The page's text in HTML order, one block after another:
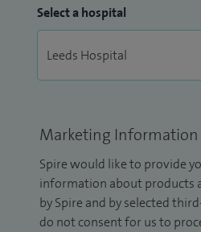
Select a hospital
Marketing Information
Spire would like to provide
information about products
by Spire and by selected
do not consent for us to